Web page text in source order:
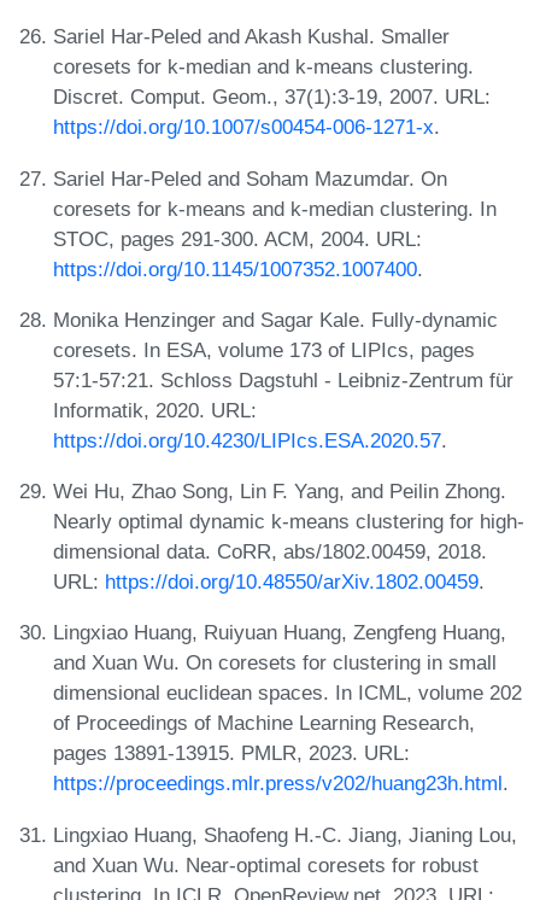
Sariel Har-Peled and Akash Kushal. Smaller
coresets for k-median and k-means clustering.
Discret. Comput. Geom., 37(1):3-19, 2007. URL:
https://doi.org/10.1007/s00454-006-1271-x.
Sariel Har-Peled and Soham Mazumdar. On
coresets for k-means and k-median clustering. In
STOC, pages 291-300. ACM, 2004. URL:
https://doi.org/10.1145/1007352.1007400.
Monika Henzinger and Sagar Kale. Fully-dynamic
coresets. In ESA, volume 173 of LIPIcs, pages
57:1-57:21. Schloss Dagstuhl - Leibniz-Zentrum für
Informatik, 2020. URL:
https://doi.org/10.4230/LIPIcs.ESA.2020.57.
Wei Hu, Zhao Song, Lin F. Yang, and Peilin Zhong.
Nearly optimal dynamic k-means clustering for high-
dimensional data. CoRR, abs/1802.00459, 2018.
URL: https://doi.org/10.48550/arXiv.1802.00459.
Lingxiao Huang, Ruiyuan Huang, Zengfeng Huang,
and Xuan Wu. On coresets for clustering in small
dimensional euclidean spaces. In ICML, volume 202
of Proceedings of Machine Learning Research,
pages 13891-13915. PMLR, 2023. URL:
https://proceedings.mlr.press/v202/huang23h.html.
Lingxiao Huang, Shaofeng H.-C. Jiang, Jianing Lou,
and Xuan Wu. Near-optimal coresets for robust
clustering. In ICLR. OpenReview.net, 2023. URL: